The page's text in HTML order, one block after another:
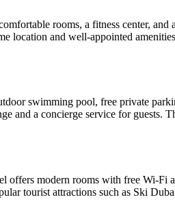
rooms, a fitness center,
location and well-appointed
swimming pool, free private
and a concierge service for guests.
offers modern rooms with free Wi-
tourist attractions such as Ski